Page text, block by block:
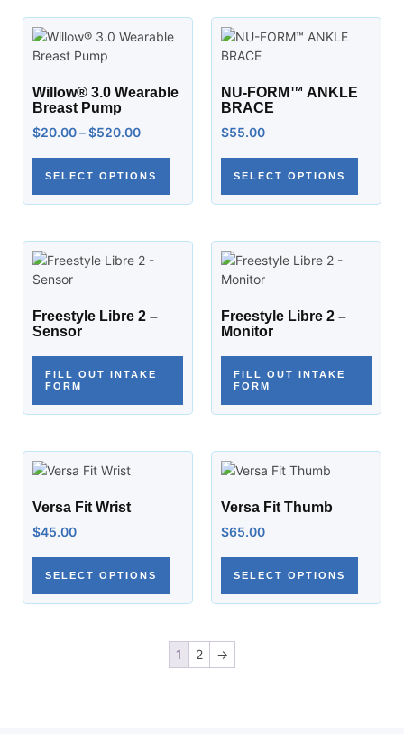
Willow® 3.0 Wearable
Breast Pump
$20.00–$520.00
SELECT OPTIONS
NU-FORM™ ANKLE
BRACE
$55.00
SELECT OPTIONS
Freestyle Libre 2 –
Sensor
FILL OUT INTAKE
FORM
Freestyle Libre 2 –
Monitor
FILL OUT INTAKE
FORM
Versa Fit Wrist
$45.00
SELECT OPTIONS
Versa Fit Thumb
$65.00
SELECT OPTIONS
1 2 →